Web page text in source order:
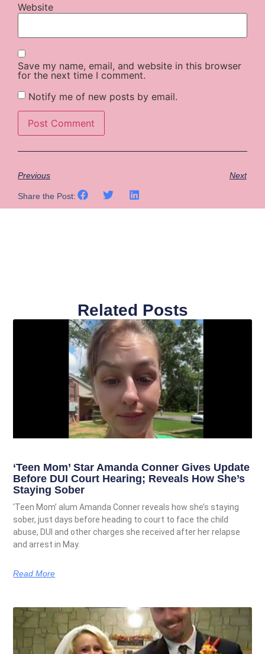
Website
Save my name, email, and website in this browser
for the next time I comment.
Notify me of new posts by email.
Previous Next
Share the Post:
Related Posts
‘Teen Mom’ Star Amanda Conner Gives Update
Before DUI Court Hearing; Reveals How She’s
Staying Sober
‘Teen Mom’ alum Amanda Conner reveals how she’s staying
sober, just days before heading to court to face the child
abuse, DUI and other charges she received after her relapse
and arrest in May.
Read More